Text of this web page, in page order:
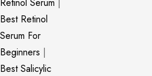
Best Retinol
Serum For
Beginners |
Best Salicylic